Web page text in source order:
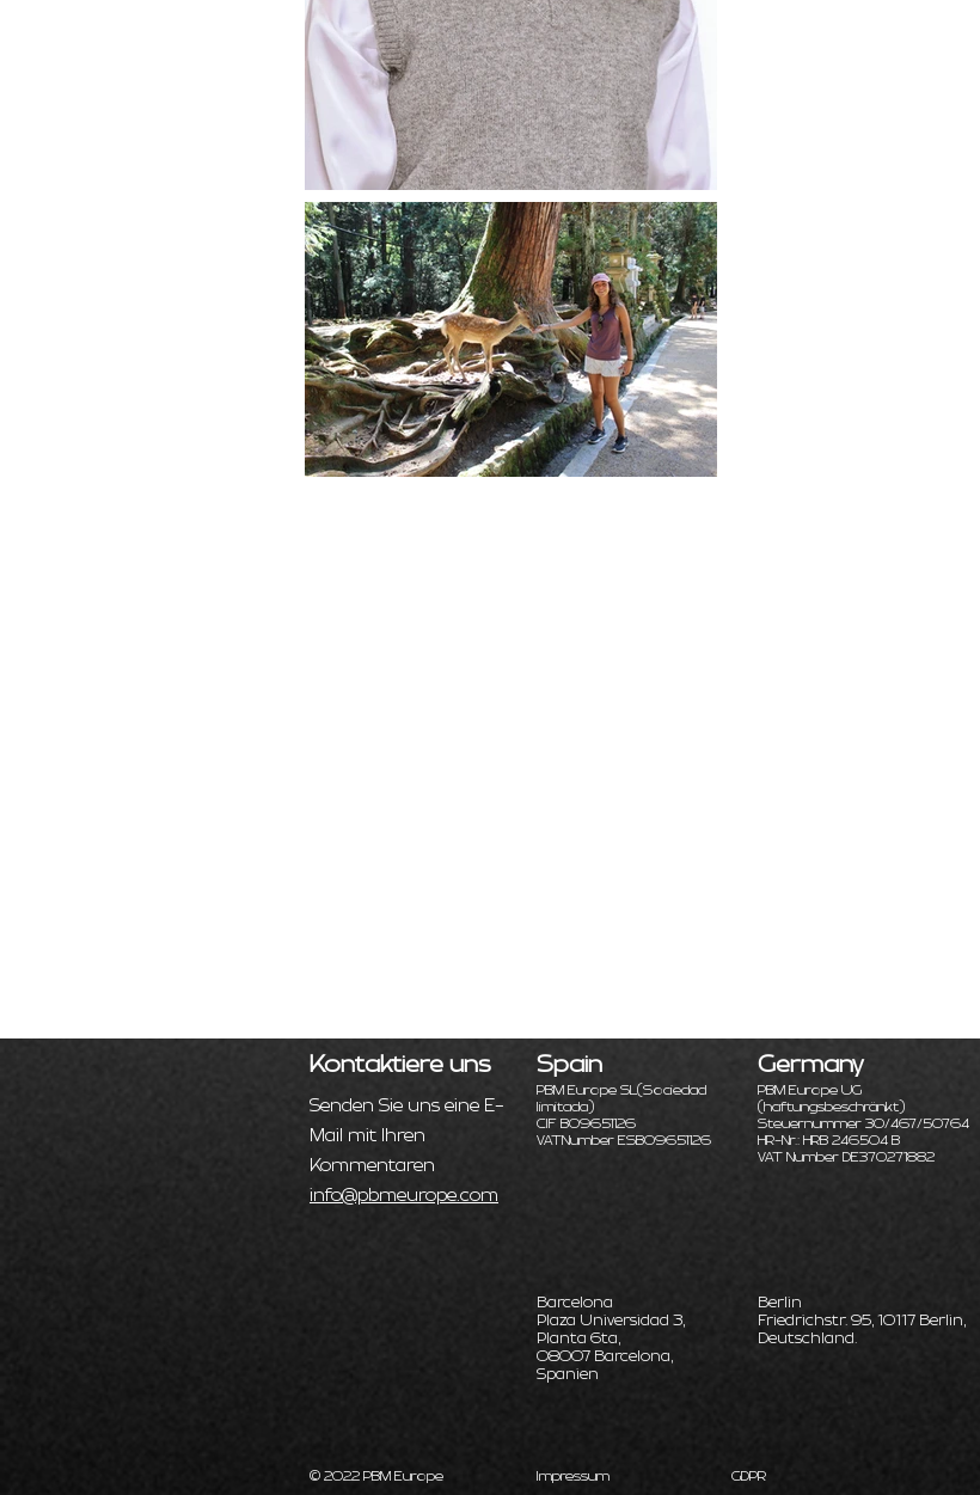
Kontaktiere uns
Senden Sie uns eine E-
Mail mit Ihren
Kommentaren
info@pbmeurope.com
Spain
PBM Europe SL(Sociedad
limitada)
CIF B09651126
VATNumber ESB09651126
Germany
PBM Europe UG
(haftungsbeschränkt)
Steuernummer 30/467/50764
HR-Nr.: HRB 246504 B
VAT Number DE370271882
Barcelona
Plaza Universidad 3,
Planta 6ta,
08007 Barcelona,
Spanien
Berlin
Friedrichstr. 95, 10117 Berlin,
Deutschland.
© 2022 PBM Europe Impressum GDPR